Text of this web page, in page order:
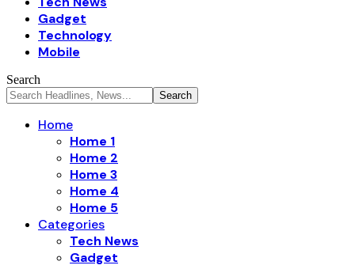
Gadget
Technology
Mobile
Search
Home
Home 1
Home 2
Home 3
Home 4
Home 5
Categories
Tech News
Gadget